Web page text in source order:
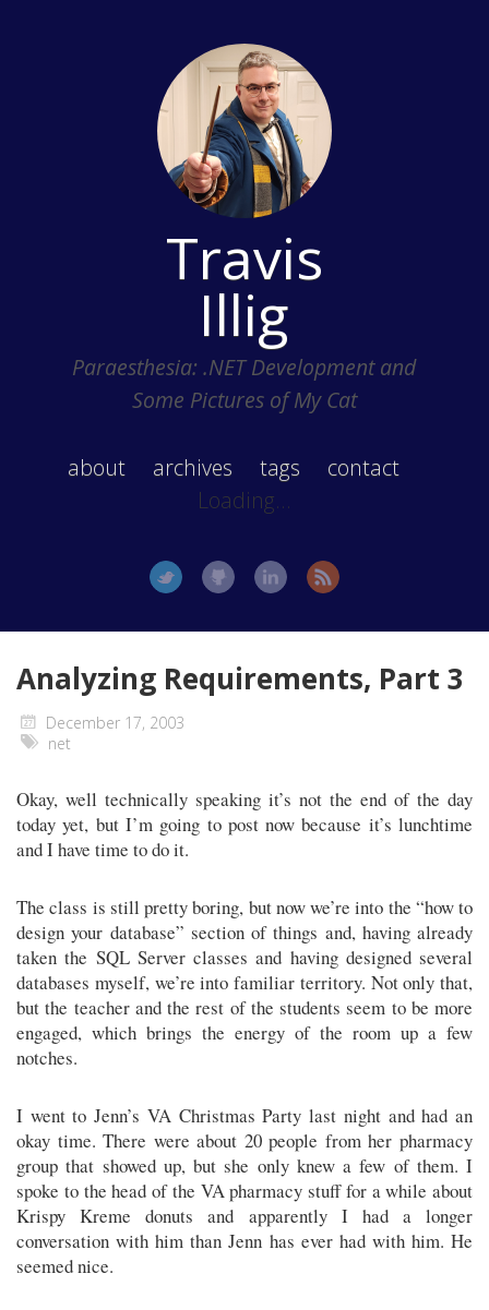
Travis
Illig
Paraesthesia: .NET Development and
Some Pictures of My Cat
about archives tags
contact
Loading...
Analyzing Requirements, Part 3
December 17, 2003
net
Okay, well technically speaking it’s not the end of the day
today yet, but I’m going to post now because it’s lunchtime
and I have time to do it.
The class is still pretty boring, but now we’re into the “how to
design your database” section of things and, having already
taken the SQL Server classes and having designed several
databases myself, we’re into familiar territory. Not only that,
but the teacher and the rest of the students seem to be more
engaged, which brings the energy of the room up a few
notches.
I went to Jenn’s VA Christmas Party last night and had an
okay time. There were about 20 people from her pharmacy
group that showed up, but she only knew a few of them. I
spoke to the head of the VA pharmacy stuff for a while about
Krispy Kreme donuts and apparently I had a longer
conversation with him than Jenn has ever had with him. He
seemed nice.